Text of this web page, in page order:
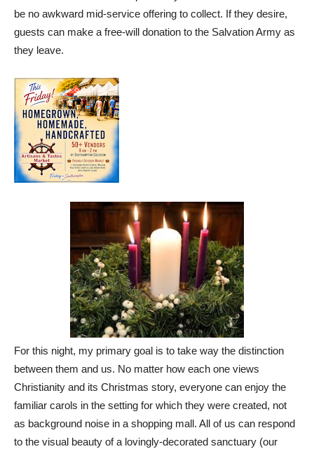
be no awkward mid-service offering to collect. If they desire,
guests can make a free-will donation to the Salvation Army as
they leave.
For this night, my primary goal is to take way the distinction
between them and us. No matter how each one views
Christianity and its Christmas story, everyone can enjoy the
familiar carols in the setting for which they were created, not
as background noise in a shopping mall. All of us can respond
to the visual beauty of a lovingly-decorated sanctuary (our